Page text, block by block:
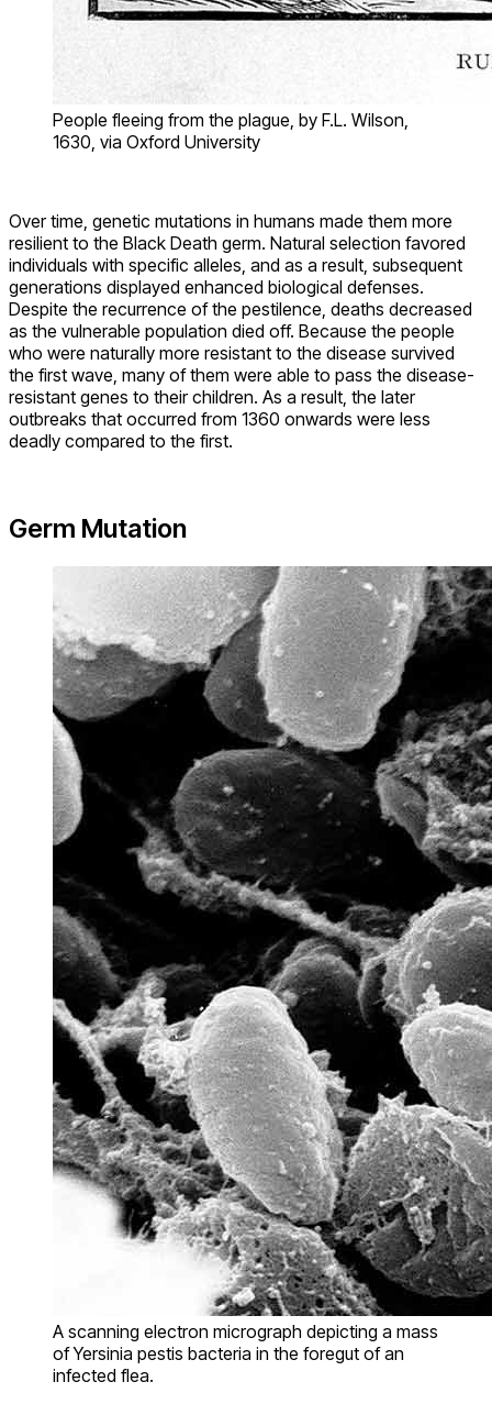
People fleeing from the plague, by F.L. Wilson,
1630, via Oxford University
Over time, genetic mutations in humans made them more
resilient to the Black Death germ. Natural selection favored
individuals with specific alleles, and as a result, subsequent
generations displayed enhanced biological defenses.
Despite the recurrence of the pestilence, deaths decreased
as the vulnerable population died off. Because the people
who were naturally more resistant to the disease survived
the first wave, many of them were able to pass the disease-
resistant genes to their children. As a result, the later
outbreaks that occurred from 1360 onwards were less
deadly compared to the first.
Germ Mutation
A scanning electron micrograph depicting a mass
of Yersinia pestis bacteria in the foregut of an
infected flea.